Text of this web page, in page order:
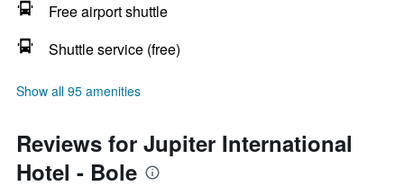
Free airport shuttle
Shuttle service (free)
Show all 95 amenities
Reviews for Jupiter International
Hotel - Bole